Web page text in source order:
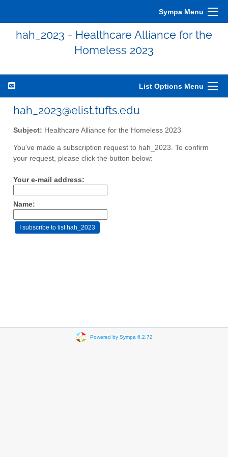
Sympa Menu
hah_2023 - Healthcare Alliance for the
Homeless 2023
List Options Menu
hah_2023@elist.tufts.edu
Subject: Healthcare Alliance for the Homeless 2023
You've made a subscription request to hah_2023. To confirm
your request, please click the button below:
Your e-mail address:
Name:
Powered by Sympa 6.2.72